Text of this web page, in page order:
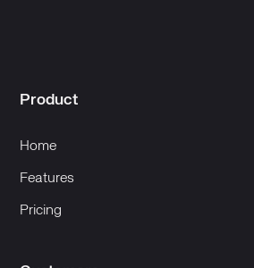
Product
Home
Features
Pricing